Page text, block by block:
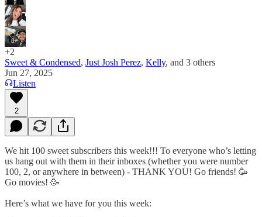
+2
Sweet & Condensed, Just Josh Perez, Kelly, and 3 others
Jun 27, 2025
Listen
2
We hit 100 sweet subscribers this week!!! To everyone who’s letting
us hang out with them in their inboxes (whether you were number
100, 2, or anywhere in between) - THANK YOU! Go friends! 🥳
Go movies! 🥳
Here’s what we have for you this week: